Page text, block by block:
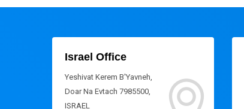
Israel Office
Yeshivat Kerem B'Yavneh,
Doar Na Evtach 7985500,
ISRAEL